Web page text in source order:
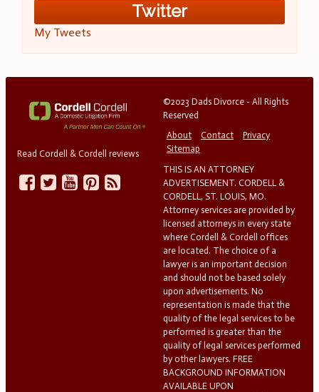
Twitter
My Tweets
Read Cordell & Cordell reviews
©2023 Dads Divorce - All Rights
Reserved
About
Contact
Privacy
Sitemap
THIS IS AN ATTORNEY
ADVERTISEMENT. CORDELL &
CORDELL, ST. LOUIS, MO.
Attorney services are provided by
licensed attorneys in every state
where Cordell & Cordell offices
are located. The choice of a
lawyer is an important decision
and should not be based solely
upon advertisements. No
representation is made that the
quality of the legal services to be
performed is greater than the
quality of legal services performed
by other lawyers. FREE
BACKGROUND INFORMATION
AVAILABLE UPON